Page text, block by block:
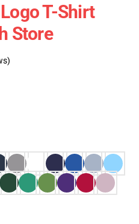
T-Shirt
Store